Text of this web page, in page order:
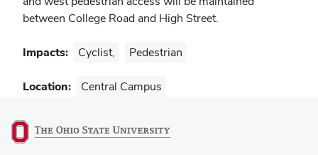
between College Road and High Street.
Impacts: Cyclist, Pedestrian
Location: Central Campus